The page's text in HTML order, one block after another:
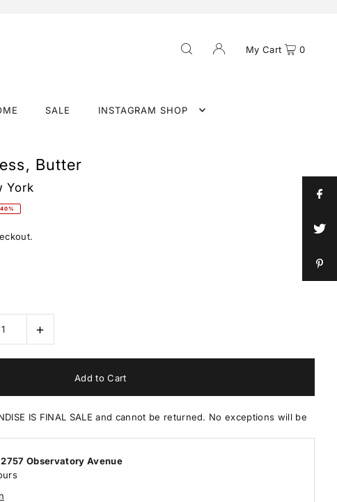
SALE INSTAGRAM SHOP
My Cart 0
Butter
York
+
IS FINAL SALE and cannot be returned. No exceptions will be
2757 Observatory Avenue